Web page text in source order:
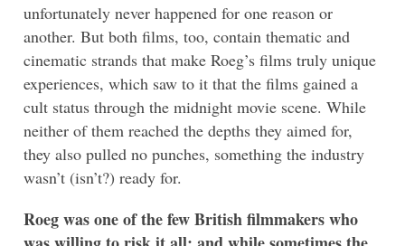
unfortunately never happened for one reason or
another. But both films, too, contain thematic and
cinematic strands that make Roeg’s films truly unique
experiences, which saw to it that the films gained a
cult status through the midnight movie scene. While
neither of them reached the depths they aimed for,
they also pulled no punches, something the industry
wasn’t (isn’t?) ready for.
Roeg was one of the few British filmmakers who